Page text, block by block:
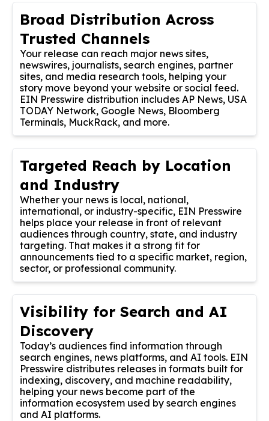
Broad Distribution Across
Trusted Channels
Your release can reach major news sites,
newswires, journalists, search engines, partner
sites, and media research tools, helping your
story move beyond your website or social feed.
EIN Presswire distribution includes AP News, USA
TODAY Network, Google News, Bloomberg
Terminals, MuckRack, and more.
Targeted Reach by Location
and Industry
Whether your news is local, national,
international, or industry-specific, EIN Presswire
helps place your release in front of relevant
audiences through country, state, and industry
targeting. That makes it a strong fit for
announcements tied to a specific market, region,
sector, or professional community.
Visibility for Search and AI
Discovery
Today’s audiences find information through
search engines, news platforms, and AI tools. EIN
Presswire distributes releases in formats built for
indexing, discovery, and machine readability,
helping your news become part of the
information ecosystem used by search engines
and AI platforms.